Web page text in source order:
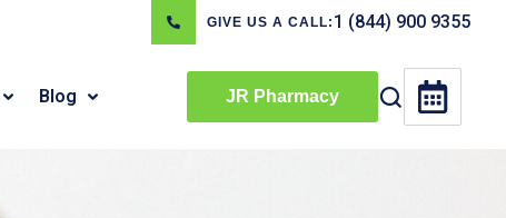
GIVE US A CALL: 1 (844) 900 9355
Blog JR Pharmacy